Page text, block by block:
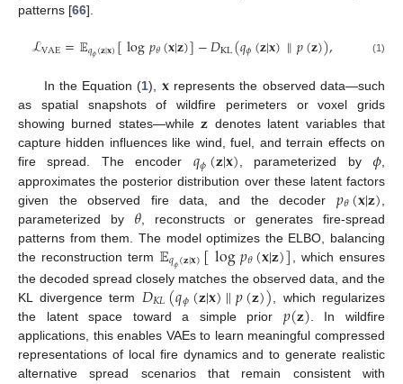
patterns [66].
ℒVAE=𝔼𝑞𝜙(𝐳|𝐱)[log𝑝𝜃(𝐱|𝐳)]−𝐷KL(𝑞𝜙(𝐳|𝐱)∥𝑝(𝐳)), (1)
In the Equation (1), 𝐱represents the observed data—such
as spatial snapshots of wildfire perimeters or voxel grids
showing burned states—while𝐳 denotes latent variables that
capture hidden influences like wind, fuel, and terrain effects on
fire spread. The encoder 𝑞𝜙(𝐳|𝐱), parameterized by 𝜙,
approximates the posterior distribution over these latent factors
given the observed fire data, and the decoder 𝑝𝜃(𝐱|𝐳)
parameterized by 𝜃, reconstructs or generates fire-spread
patterns from them. The model optimizes the ELBO, balancing
the reconstruction term 𝔼𝑞𝜙(𝐳|𝐱)[log𝑝𝜃(𝐱|𝐳)] , which ensures
the decoded spread closely matches the observed data, and the
KL divergence term 𝐷𝐾𝐿(𝑞𝜙(𝐳|𝐱)∥𝑝(𝐳)) , which regularizes
the latent space toward a simple prior 𝑝(𝐳). In wildfire
applications, this enables VAEs to learn meaningful compressed
representations of local fire dynamics and to generate realistic
alternative spread scenarios that remain consistent with